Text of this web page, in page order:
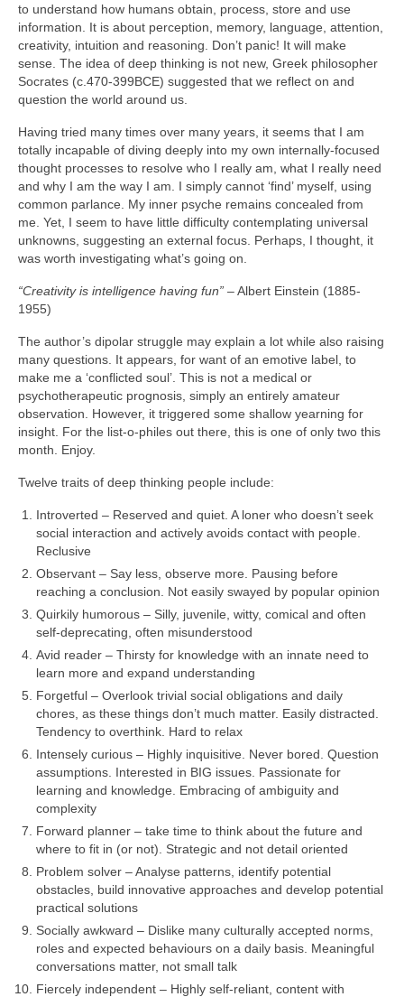
to understand how humans obtain, process, store and use
information. It is about perception, memory, language, attention,
creativity, intuition and reasoning. Don’t panic! It will make
sense. The idea of deep thinking is not new, Greek philosopher
Socrates (c.470‑399BCE) suggested that we reflect on and
question the world around us.
Having tried many times over many years, it seems that I am
totally incapable of diving deeply into my own internally‑focused
thought processes to resolve who I really am, what I really need
and why I am the way I am. I simply cannot ‘find’ myself, using
common parlance. My inner psyche remains concealed from
me. Yet, I seem to have little difficulty contemplating universal
unknowns, suggesting an external focus. Perhaps, I thought, it
was worth investigating what’s going on.
“Creativity is intelligence having fun” – Albert Einstein (1885-
1955)
The author’s dipolar struggle may explain a lot while also raising
many questions. It appears, for want of an emotive label, to
make me a ‘conflicted soul’. This is not a medical or
psychotherapeutic prognosis, simply an entirely amateur
observation. However, it triggered some shallow yearning for
insight. For the list‑o‑philes out there, this is one of only two this
month. Enjoy.
Twelve traits of deep thinking people include:
Introverted – Reserved and quiet. A loner who doesn’t seek
social interaction and actively avoids contact with people.
Reclusive
Observant – Say less, observe more. Pausing before
reaching a conclusion. Not easily swayed by popular opinion
Quirkily humorous – Silly, juvenile, witty, comical and often
self‑deprecating, often misunderstood
Avid reader – Thirsty for knowledge with an innate need to
learn more and expand understanding
Forgetful – Overlook trivial social obligations and daily
chores, as these things don’t much matter. Easily distracted.
Tendency to overthink. Hard to relax
Intensely curious – Highly inquisitive. Never bored. Question
assumptions. Interested in BIG issues. Passionate for
learning and knowledge. Embracing of ambiguity and
complexity
Forward planner – take time to think about the future and
where to fit in (or not). Strategic and not detail oriented
Problem solver – Analyse patterns, identify potential
obstacles, build innovative approaches and develop potential
practical solutions
Socially awkward – Dislike many culturally accepted norms,
roles and expected behaviours on a daily basis. Meaningful
conversations matter, not small talk
Fiercely independent – Highly self‑reliant, content with